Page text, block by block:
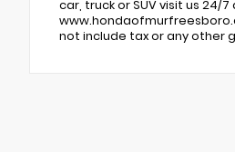
car, truck or SUV visit us 24/7
not include tax or any other